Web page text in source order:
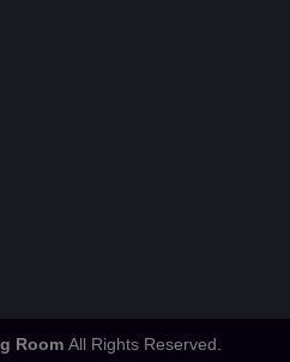
Room All Rights Reserved.